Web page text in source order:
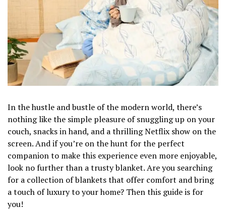
In the hustle and bustle of the modern world, there’s
nothing like the simple pleasure of snuggling up on your
couch, snacks in hand, and a thrilling Netflix show on the
screen. And if you’re on the hunt for the perfect
companion to make this experience even more enjoyable,
look no further than a trusty blanket. Are you searching
for a collection of blankets that offer comfort and bring
a touch of luxury to your home? Then this guide is for
you!